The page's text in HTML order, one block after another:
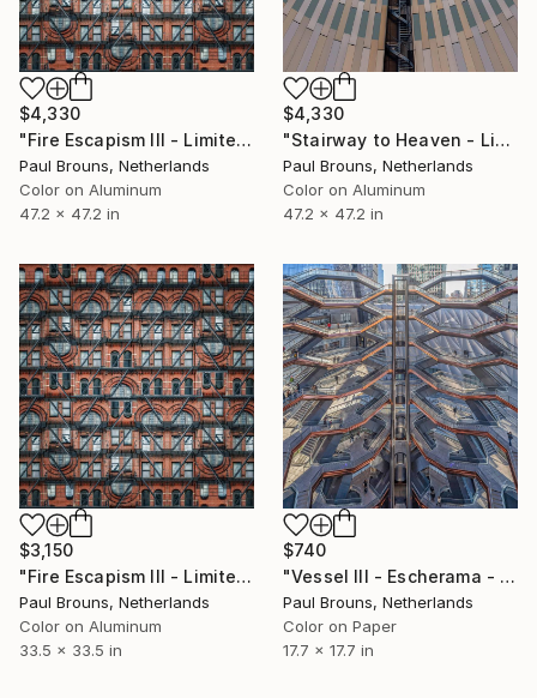
$4,330
"Fire Escapism III - Limited Edition of 5" Photograph
Paul Brouns, Netherlands
Color on Aluminum
47.2 x 47.2 in
$4,330
"Stairway to Heaven - Limited Edition of 5" Photograph
Paul Brouns, Netherlands
Color on Aluminum
47.2 x 47.2 in
$3,150
"Fire Escapism III - Limited Edition 1 of 8" Photograph
Paul Brouns, Netherlands
Color on Aluminum
33.5 x 33.5 in
$740
"Vessel III - Escherama - Limited Edition of 8" Photograph
Paul Brouns, Netherlands
Color on Paper
17.7 x 17.7 in